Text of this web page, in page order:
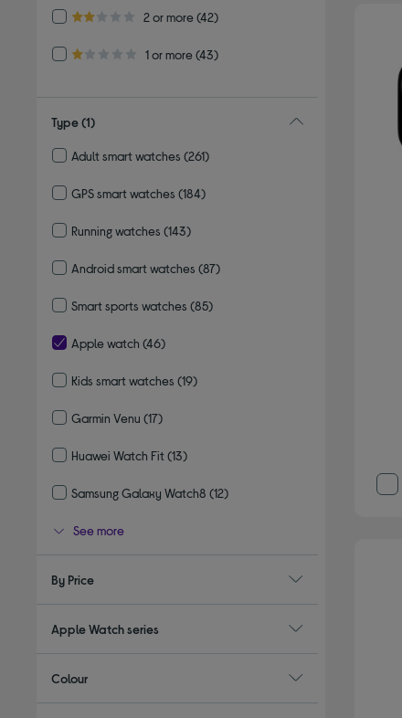
2.0 out of 5 stars
2 or more
Refine by Customer Rating: 2 or more
(42)
1.0 out of 5 stars
1 or more
Refine by Customer Rating: 1 or more
(43)
Type(1)
Adult smart watches (261)
GPS smart watches (184)
Running watches (143)
Android smart watches (87)
Smart sports watches (85)
Apple watch (46)
Kids smart watches (19)
Garmin Venu (17)
Huawei Watch Fit(13)
Samsung Galaxy Watch8 (12)
See more
By Price
Apple Watch series
Colour